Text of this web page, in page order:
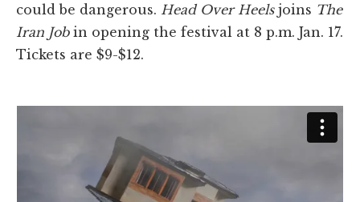
could be dangerous. Head Over Heelsjoins The
Iran Jobin opening the festival at 8 p.m. Jan. 17.
Tickets are $9-$12.